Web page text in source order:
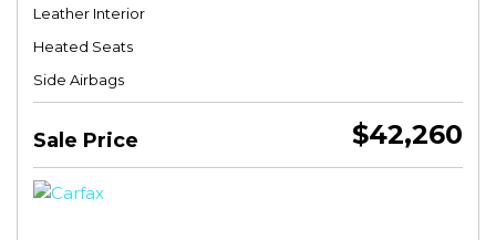
Leather Interior
Heated Seats
Side Airbags
Sale Price $42,260